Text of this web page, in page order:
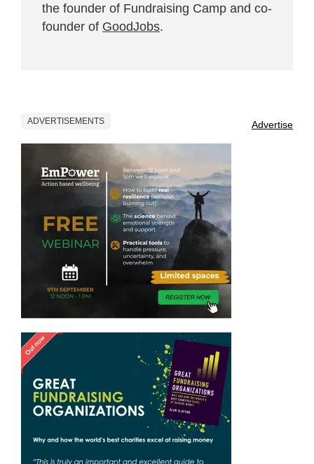
the founder of Fundraising Camp and co-
founder of GoodJobs.
ADVERTISEMENTS Advertise